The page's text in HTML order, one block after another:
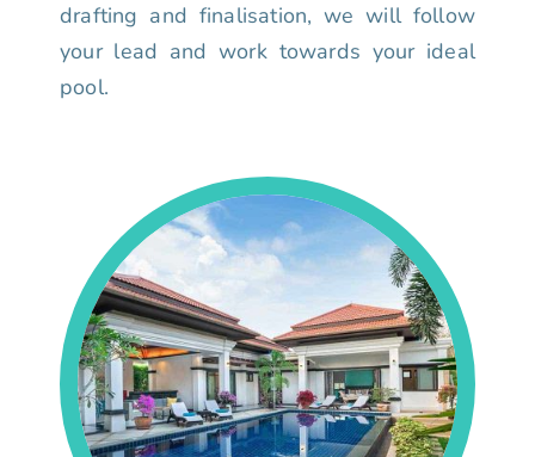
drafting and finalisation, we will follow
your lead and work towards your ideal
pool.